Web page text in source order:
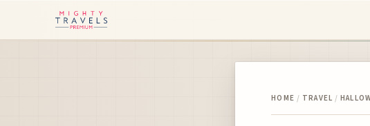
HOME / TRAVEL /